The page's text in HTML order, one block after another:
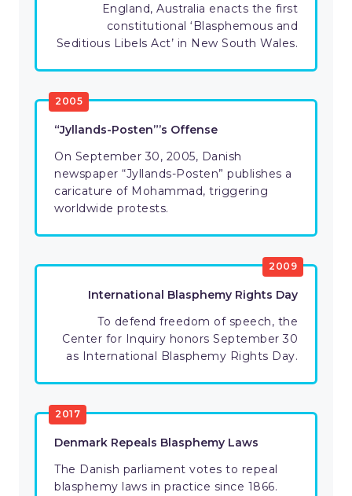
England, Australia enacts the first
constitutional ‘Blasphemous and
Seditious Libels Act’ in New South Wales.
2005
“Jyllands-Posten”’s Offense
On September 30, 2005, Danish
newspaper “Jyllands-Posten” publishes a
caricature of Mohammad, triggering
worldwide protests.
2009
International Blasphemy Rights Day
To defend freedom of speech, the
Center for Inquiry honors September 30
as International Blasphemy Rights Day.
2017
Denmark Repeals Blasphemy Laws
The Danish parliament votes to repeal
blasphemy laws in practice since 1866.